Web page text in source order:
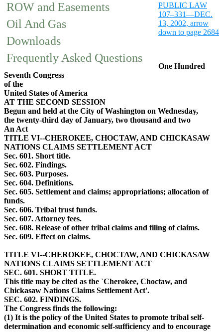
ROW and Easements
Oil And Gas
Downloads
Frequently Asked Questions
PUBLIC LAW
107–331—DEC.
13, 2002, arrow
down to page 2684
One Hundred
Seventh Congress
of the
United States of America
AT THE SECOND SESSION
Begun and held at the City of Washington on Wednesday,
the twenty-third day of January, two thousand and two
An Act
TITLE VI--CHEROKEE, CHOCTAW, AND CHICKASAW
NATIONS CLAIMS SETTLEMENT ACT
Sec. 601. Short title.
Sec. 602. Findings.
Sec. 603. Purposes.
Sec. 604. Definitions.
Sec. 605. Settlement and claims; appropriations; allocation of
funds.
Sec. 606. Tribal trust funds.
Sec. 607. Attorney fees.
Sec. 608. Release of other tribal claims and filing of claims.
Sec. 609. Effect on claims.
TITLE VI--CHEROKEE, CHOCTAW, AND CHICKASAW
NATIONS CLAIMS SETTLEMENT ACT
SEC. 601. SHORT TITLE.
This title may be cited as the `Cherokee, Choctaw, and
Chickasaw Nations Claims Settlement Act'.
SEC. 602. FINDINGS.
The Congress finds the following:
(1) It is the policy of the United States to promote tribal self-
determination and economic self-sufficiency and to encourage